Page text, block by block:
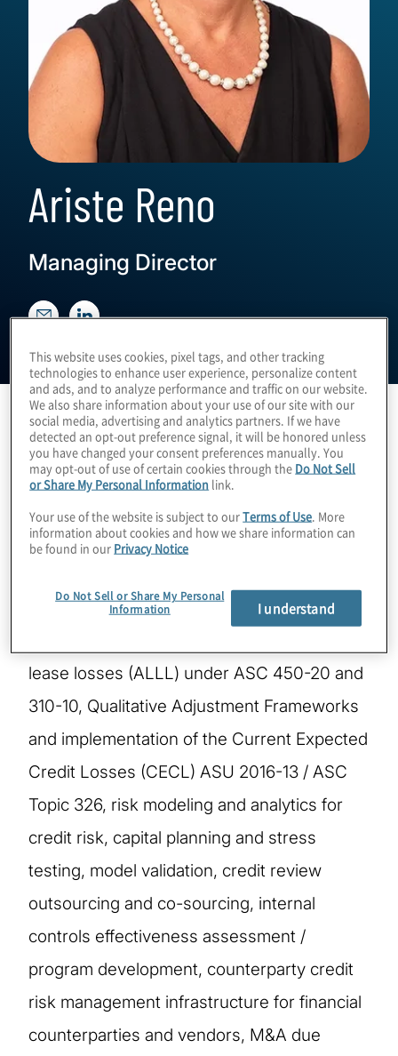
Ariste Reno
Managing Director
Ariste is a Managing Director with Protiviti in
the Risk and Compliance Practice. She has
over 25 years of credit risk management,
financial advisory and banking experience.
services to clients including loss estimation
lease losses (ALLL) under ASC 450-20 and
310-10, Qualitative Adjustment Frameworks
and implementation of the Current Expected
Credit Losses (CECL) ASU 2016-13 / ASC
Topic 326, risk modeling and analytics for
credit risk, capital planning and stress
testing, model validation, credit review
outsourcing and co-sourcing, internal
controls effectiveness assessment /
program development, counterparty credit
risk management infrastructure for financial
counterparties and vendors, M&A due
This website uses cookies, pixel tags, and other tracking
technologies to enhance user experience, personalize content
and ads, and to analyze performance and traffic on our website.
We also share information about your use of our site with our
social media, advertising and analytics partners. If we have
detected an opt-out preference signal, it will be honored unless
you have changed your consent preferences manually. You
may opt-out of use of certain cookies through the Do Not Sell
or Share My Personal Information link.
Your use of the website is subject to ourTerms of Use. More
information about cookies and how we share information can
be found in our Privacy Notice
Do Not Sell or Share My Personal
Information
I understand